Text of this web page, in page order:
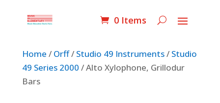
0 Items
Home / Orff/ Studio 49 Instruments/ Studio
49 Series 2000 / Alto Xylophone, Grillodur
Bars